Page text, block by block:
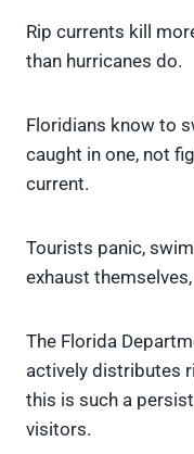
Rip currents kill
than hurricanes do.
Floridians know to
caught in one, not
current.
Tourists panic,
exhaust
The Florida
actively distributes
this is such a
visitors.